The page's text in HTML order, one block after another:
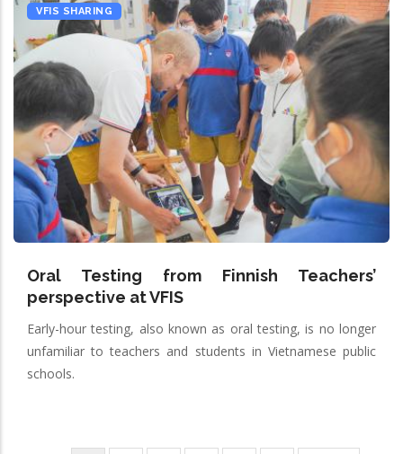
VFIS SHARING
Oral Testing from Finnish Teachers’
perspective at VFIS
Early-hour testing, also known as oral testing, is no longer
unfamiliar to teachers and students in Vietnamese public
schools.